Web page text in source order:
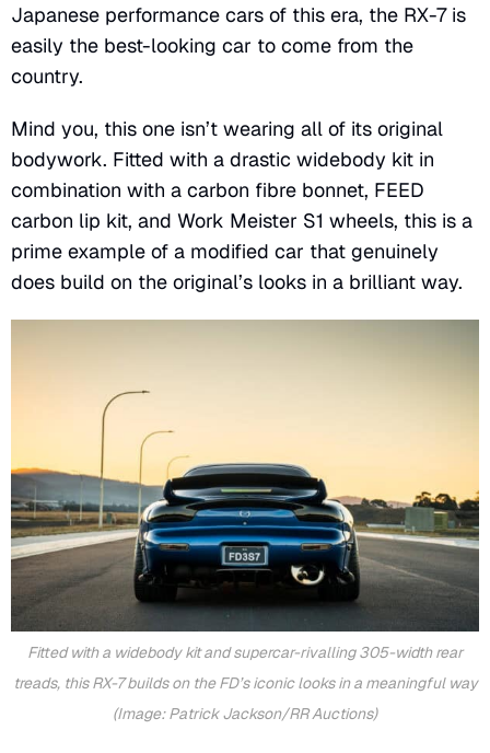
Japanese performance cars of this era, the RX-7 is
easily the best-looking car to come from the
country.
Mind you, this one isn’t wearing all of its original
bodywork. Fitted with a drastic widebody kit in
combination with a carbon fibre bonnet, FEED
carbon lip kit, and Work Meister S1 wheels, this is a
prime example of a modified car that genuinely
does build on the original’s looks in a brilliant way.
Fitted with a widebody kit and supercar-rivalling 305-width rear
treads, this RX-7 builds on the FD’s iconic looks in a meaningful way
(Image: Patrick Jackson/RR Auctions)